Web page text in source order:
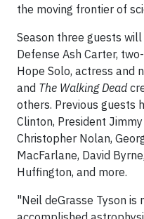
the moving frontier of
Season three guests
Defense Ash Carter,
Hope Solo, actress and
and The Walking Dead
others. Previous guests
Clinton, President
Christopher Nolan,
MacFarlane, David
Huffington, and more.
"Neil deGrasse Tyson is